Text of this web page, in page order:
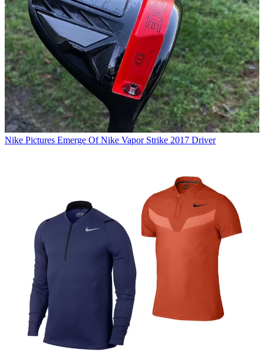
Nike Pictures Emerge Of Nike Vapor Strike 2017 Driver